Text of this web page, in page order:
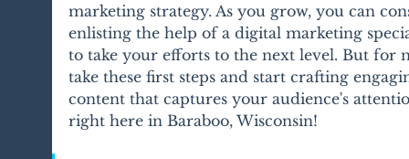
marketing strategy. As you grow, you can
enlisting the help of a digital marketing
to take your efforts to the next level. But for
take these first steps and start crafting
content that captures your audience's
right here in Baraboo, Wisconsin!